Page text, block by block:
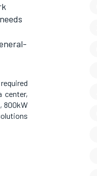
center,
800kW